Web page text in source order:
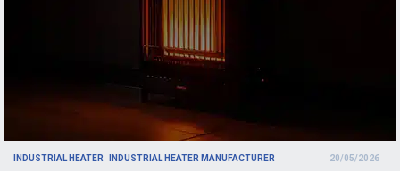
INDUSTRIAL HEATER INDUSTRIAL HEATER MANUFACTURER 20/05/2026